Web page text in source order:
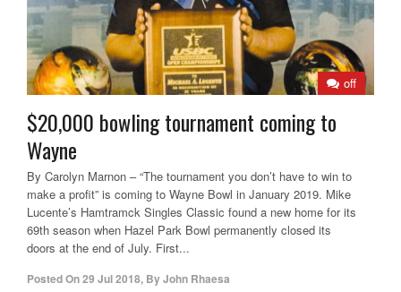
off
$20,000 bowling tournament coming to
Wayne
By Carolyn Marnon – “The tournament you don’t have to win to
make a profit” is coming to Wayne Bowl in January 2019. Mike
Lucente’s Hamtramck Singles Classic found a new home for its
69th season when Hazel Park Bowl permanently closed its
doors at the end of July. First...
Posted On29 Jul 2018, ByJohn Rhaesa